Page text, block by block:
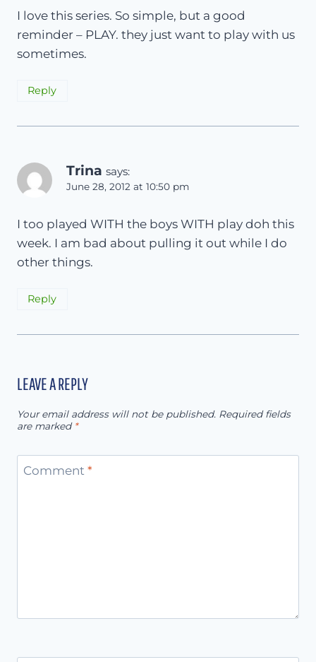
I love this series. So simple, but a good
reminder – PLAY. they just want to play with us
sometimes.
Reply
Trina says:
June 28, 2012 at 10:50 pm
I too played WITH the boys WITH play doh this
week. I am bad about pulling it out while I do
other things.
Reply
LEAVE A REPLY
Your email address will not be published. Required fields
are marked *
Comment *